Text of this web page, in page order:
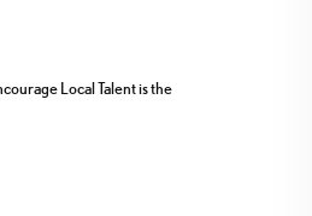
Local Talent is the